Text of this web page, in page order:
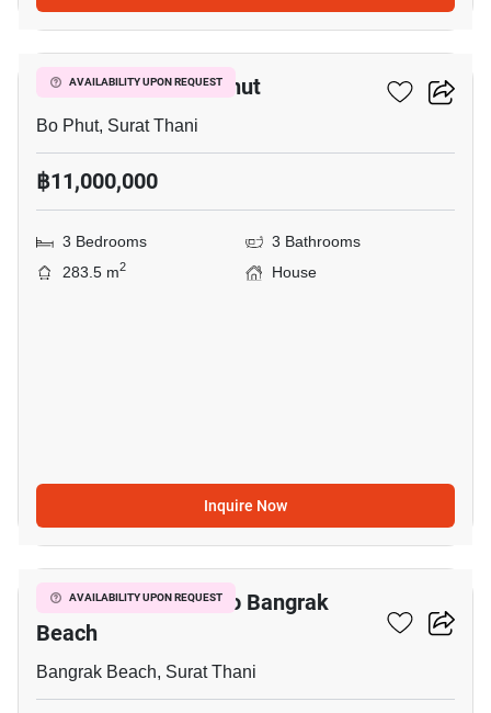
AVAILABILITY UPON REQUEST
9
3-BR House In Bo Phut
Bo Phut, Surat Thani
฿11,000,000
3 Bedrooms
3 Bathrooms
283.5 m2 House
Inquire Now
AVAILABILITY UPON REQUEST
20
3-BR House Close To Bangrak
Beach
Bangrak Beach, Surat Thani